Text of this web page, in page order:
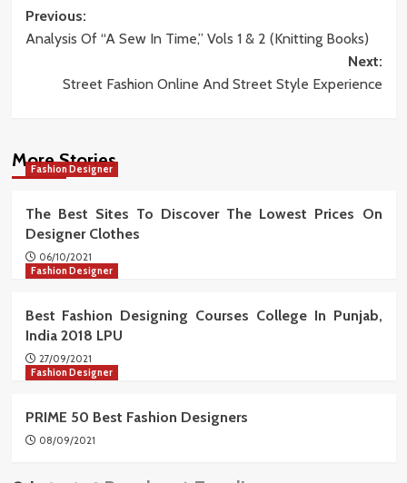
Post
navigation
Previous:
Analysis Of “A Sew In Time,” Vols 1 & 2 (Knitting Books)
Next:
Street Fashion Online And Street Style Experience
More Stories
Fashion Designer
The Best Sites To Discover The Lowest Prices On
Designer Clothes
06/10/2021
Fashion Designer
Best Fashion Designing Courses College In Punjab,
India 2018 LPU
27/09/2021
Fashion Designer
PRIME 50 Best Fashion Designers
08/09/2021